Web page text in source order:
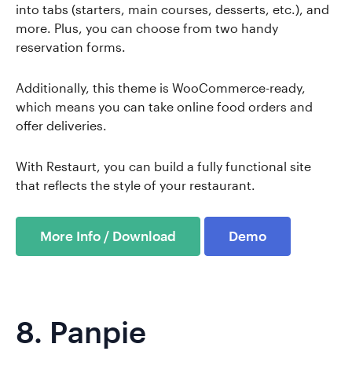
into tabs (starters, main courses, desserts, etc.), and
more. Plus, you can choose from two handy
reservation forms.
Additionally, this theme is WooCommerce-ready,
which means you can take online food orders and
offer deliveries.
With Restaurt, you can build a fully functional site
that reflects the style of your restaurant.
More Info / Download Demo
8. Panpie